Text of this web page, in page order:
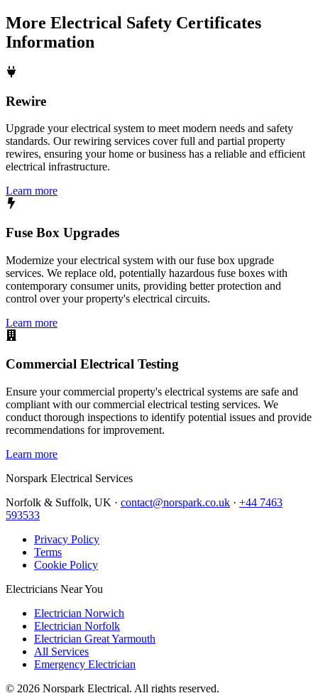
More Electrical Safety Certificates
Information
Rewire
Upgrade your electrical system to meet modern needs and safety
standards. Our rewiring services cover full and partial property
rewires, ensuring your home or business has a reliable and efficient
electrical infrastructure.
Learn more
Fuse Box Upgrades
Modernize your electrical system with our fuse box upgrade
services. We replace old, potentially hazardous fuse boxes with
contemporary consumer units, providing better protection and
control over your property's electrical circuits.
Learn more
Commercial Electrical Testing
Ensure your commercial property's electrical systems are safe and
compliant with our commercial electrical testing services. We
conduct thorough inspections to identify potential issues and provide
recommendations for improvement.
Learn more
Norspark Electrical Services
Norfolk & Suffolk, UK · contact@norspark.co.uk · +44 7463
593533
Privacy Policy
Terms
Cookie Policy
Electricians Near You
Electrician Norwich
Electrician Norfolk
Electrician Great Yarmouth
All Services
Emergency Electrician
© 2026 Norspark Electrical. All rights reserved.